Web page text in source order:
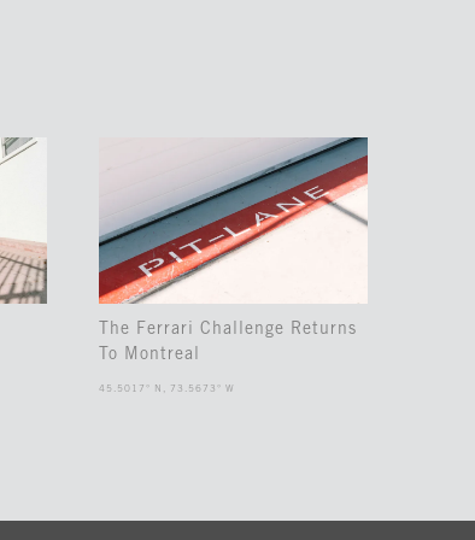
The Ferrari Challenge Returns
To Montreal
45.5017° N, 73.5673° W